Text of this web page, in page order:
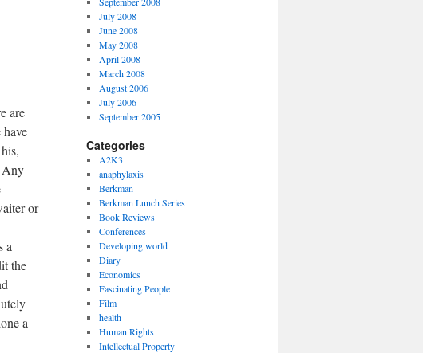
are
Any
or
a
the
a
July 2008
June 2008
May 2008
April 2008
March 2008
August 2006
July 2006
September 2005
Categories
A2K3
anaphylaxis
Berkman
Berkman Lunch Series
Book Reviews
Conferences
Developing world
Diary
Economics
Fascinating People
Film
health
Human Rights
Intellectual Property